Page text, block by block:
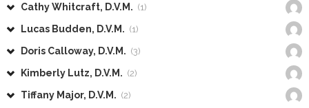
Cathy Whitcraft, D.V.M. (1)
Lucas Budden, D.V.M. (1)
Doris Calloway, D.V.M. (3)
Kimberly Lutz, D.V.M. (2)
Tiffany Major, D.V.M. (2)